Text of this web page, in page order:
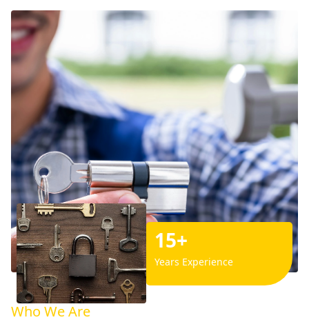
15+
Years Experience
Who We Are